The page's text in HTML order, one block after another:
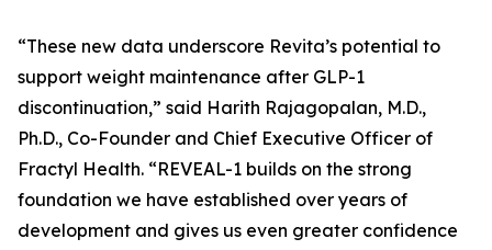
“These new data underscore Revita’s potential to
support weight maintenance after GLP-1
discontinuation,” said Harith Rajagopalan, M.D.,
Ph.D., Co-Founder and Chief Executive Officer of
Fractyl Health. “REVEAL-1 builds on the strong
foundation we have established over years of
development and gives us even greater confidence